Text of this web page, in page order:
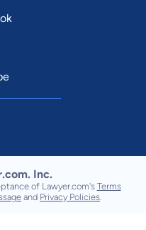
Inc.
of Lawyer.com's Terms
and Privacy Policies